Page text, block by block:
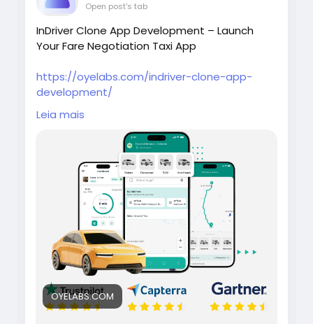
Open post's tab
InDriver Clone App Development – Launch
Your Fare Negotiation Taxi App
https://oyelabs.com/indriver-clone-app-
development/
Build your own ride-hailing platform with the
InDriver Clone App by Oyelabs. It enables real-
time fare negotiation between riders and
drivers, along with bidding, tracking, and
admin tools for efficient operations.
#indriverclone#taxibookingapp
#ridehailingapp
#ondemandapp #oyelabs
Leia mais
OYELABS.COM